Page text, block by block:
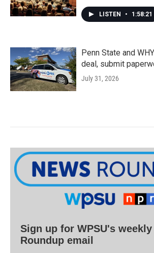
LISTEN • 1:58:21
Penn State and
deal, submit
July 31, 2026
Sign up for WPSU's weekly
Roundup email